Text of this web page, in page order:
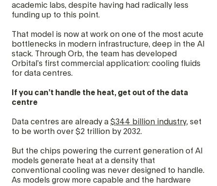
academic labs, despite having had radically less
funding up to this point.
That model is now at work on one of the most acute
bottlenecks in modern infrastructure, deep in the AI
stack. Through Orb, the team has developed
Orbital’s first commercial application: cooling fluids
for data centres.
If you can’t handle the heat, get out of the data
centre
Data centres are already a $344 billion industry, set
to be worth over $2 trillion by 2032.
But the chips powering the current generation of AI
models generate heat at a density that
conventional cooling was never designed to handle.
As models grow more capable and the hardware